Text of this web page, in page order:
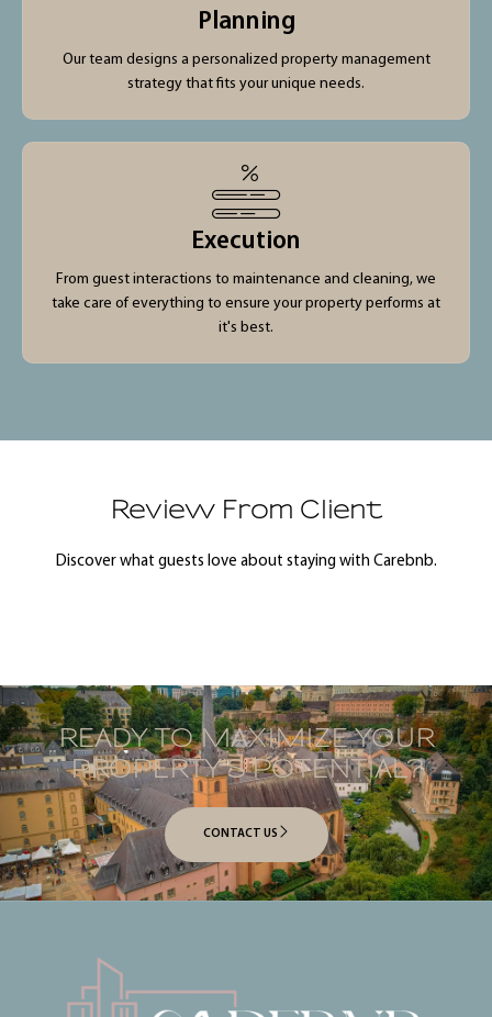
Planning
Our team designs a personalized property management
strategy that fits your unique needs.
Execution
From guest interactions to maintenance and cleaning, we
take care of everything to ensure your property performs at
it's best.
Review From Client
Discover what guests love about staying with Carebnb.
READY TO MAXIMIZE YOUR
PROPERTY’S POTENTIAL?
CONTACT US